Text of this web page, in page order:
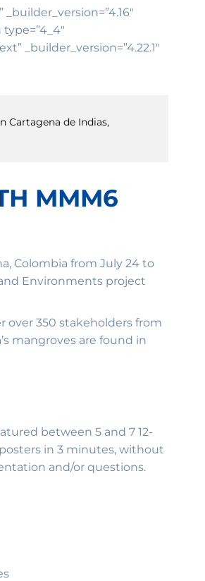
_builder_version=”4.22.1″
Cartagena de Indias,
MMM6
Colombia from July 24 to
Environments project
over 350 stakeholders from
mangroves are found in
between 5 and 7 12-
in 3 minutes, without
and/or questions.